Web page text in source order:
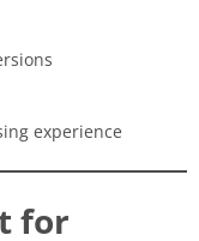
experience
for